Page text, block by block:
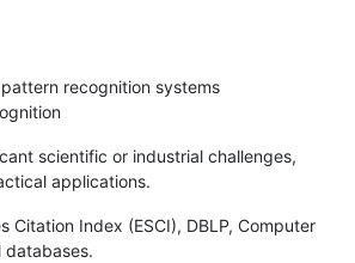
recognition systems
scientific or industrial challenges,
applications.
Citation Index (ESCI), DBLP, Computer
databases.